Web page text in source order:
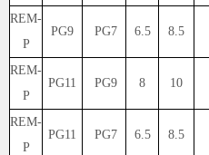
REM-
P
PG9 PG7 6.5 8.5
REM-
P
PG11 PG9 8 10
REM-
P
PG11 PG7 6.5 8.5